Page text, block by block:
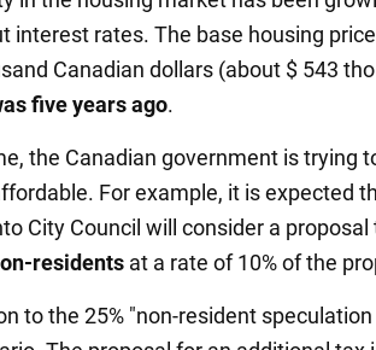
interest rates. The base housing
Canadian dollars (about $ 543
five years ago.
the Canadian government is trying
For example, it is expected
City Council will consider a
residents at a rate of 10% of the
to the 25% "non-resident